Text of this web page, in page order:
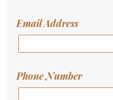
Email Address
Phone Number